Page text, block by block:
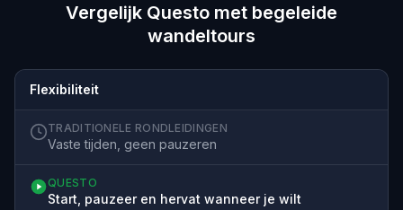
Vergelijk Questo met begeleide
wandeltours
Flexibiliteit
TRADITIONELE RONDLEIDINGEN
Vaste tijden, geen pauzeren
QUESTO
Start, pauzeer en hervat wanneer je wilt